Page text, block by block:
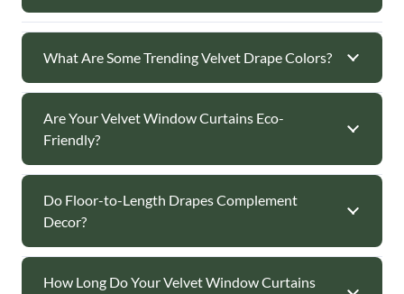
What Are Some Trending Velvet Drape Colors?
Are Your Velvet Window Curtains Eco-
Friendly?
Do Floor-to-Length Drapes Complement
Decor?
How Long Do Your Velvet Window Curtains